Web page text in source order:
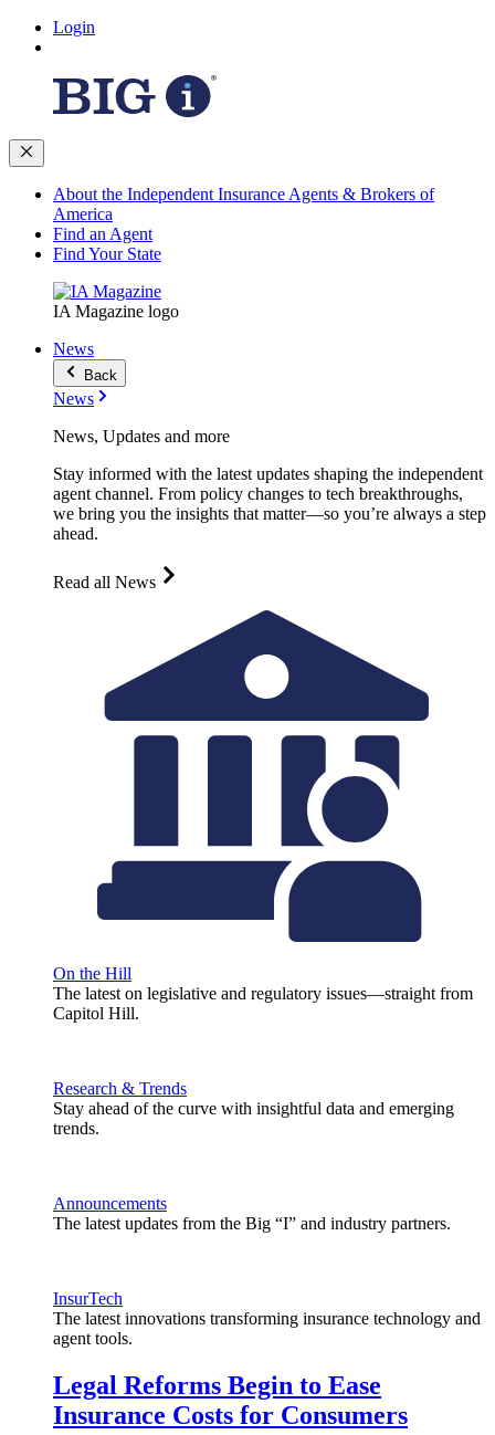
Login
About the Independent Insurance Agents & Brokers of
America
Find an Agent
Find Your State
IA Magazine logo
News
Back
News
News, Updates and more
Stay informed with the latest updates shaping the independent
agent channel. From policy changes to tech breakthroughs,
we bring you the insights that matter—so you’re always a step
ahead.
Read all News
On the Hill
The latest on legislative and regulatory issues—straight from
Capitol Hill.
Research & Trends
Stay ahead of the curve with insightful data and emerging
trends.
Announcements
The latest updates from the Big “I” and industry partners.
InsurTech
The latest innovations transforming insurance technology and
agent tools.
Legal Reforms Begin to Ease
Insurance Costs for Consumers